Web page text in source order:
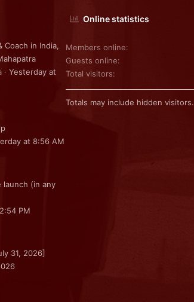
Coach in India,
Yesterday at
at 8:56 AM
launch (in any
PM
31, 2026]
Online statistics
Members online
Guests online
Total visitors
Totals may include hidden visitors.